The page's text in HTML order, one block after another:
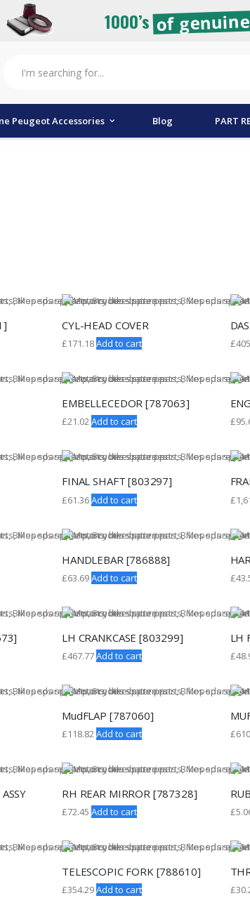
1000’s of
Peugeot Accessories Blog PART
CYL-HEAD COVER
£171.18Add to cart £
EMBELLECEDOR [787063]
£21.02Add to cart £
FINAL SHAFT [803297]
£61.36Add to cart £
HANDLEBAR [786888]
£63.69Add to cart £
LH CRANKCASE [803299]
£467.77Add to cart
LH
£
MudFLAP [787060]
£118.82Add to cart £
RH REAR MIRROR [787328]
£72.45 Add to cart £
TELESCOPIC FORK [788610]
£354.29Add to cart £